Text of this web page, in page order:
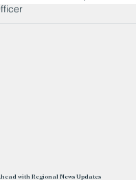
with Regional News Updates